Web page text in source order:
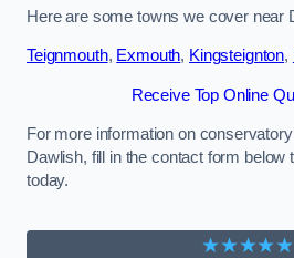
Here are some towns we cover near
Teignmouth, Exmouth, Kingsteignton,
Receive Top Online
For more information on
Dawlish, fill in the contact form below
today.
★★★★★